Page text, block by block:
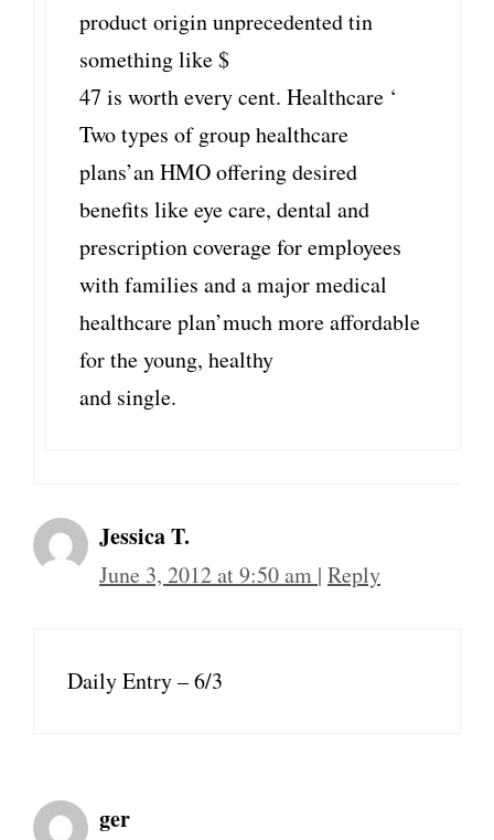
product origin unprecedented tin
something like $
47 is worth every cent. Healthcare ‘
Two types of group healthcare
plans’an HMO offering desired
benefits like eye care, dental and
prescription coverage for employees
with families and a major medical
healthcare plan’much more affordable
for the young, healthy
and single.
Jessica T.
June 3, 2012 at 9:50 am | Reply
Daily Entry – 6/3
ger